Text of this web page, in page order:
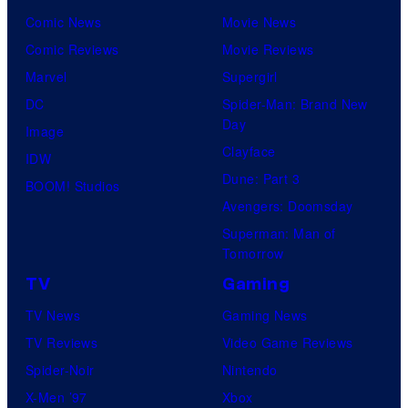
Comic News
Comic Reviews
Marvel
DC
Image
IDW
BOOM! Studios
Movie News
Movie Reviews
Supergirl
Spider-Man: Brand New
Day
Clayface
Dune: Part 3
Avengers: Doomsday
Superman: Man of
Tomorrow
TV
TV News
TV Reviews
Spider-Noir
X-Men ’97
Gaming
Gaming News
Video Game Reviews
Nintendo
Xbox